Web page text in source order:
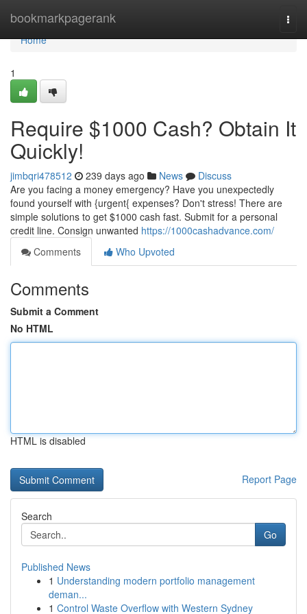
bookmarkpagerank
Home
Home
1
Require $1000 Cash? Obtain It
Quickly!
jimbqri478512 239 days ago News
Discuss
Are you facing a money emergency? Have you unexpectedly
found yourself with {urgent{ expenses? Don't stress! There are
simple solutions to get $1000 cash fast. Submit for a personal
credit line. Consign unwanted https://1000cashadvance.com/
Comments
Who Upvoted
Comments
Submit a Comment
No HTML
HTML is disabled
Report Page
Search
Go
Published News
1 Understanding modern portfolio management
deman...
1 Control Waste Overflow with Western Sydney